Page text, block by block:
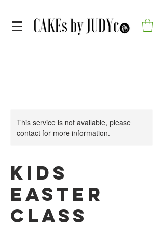
This service is not available, please
contact for more information.
Kids
Easter
Class